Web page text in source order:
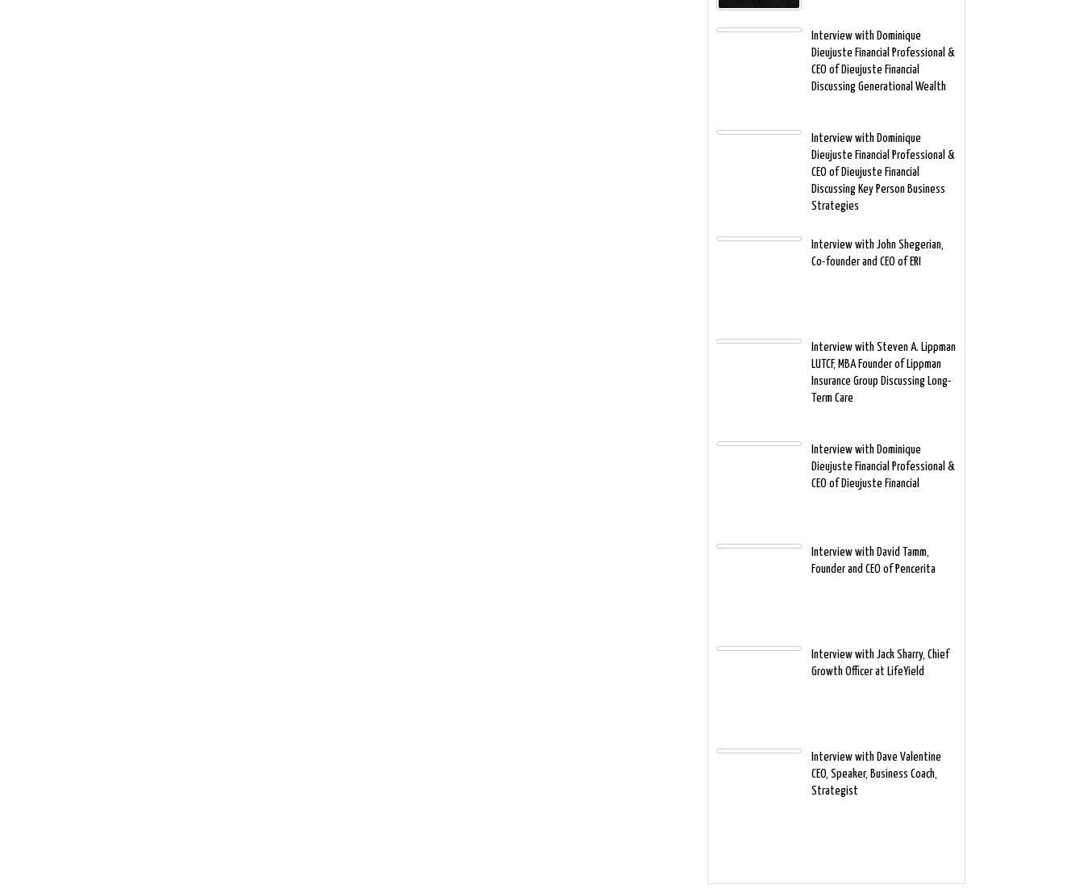
Interview with Dominique
Dieujuste Financial Professional &
CEO of Dieujuste Financial
Discussing Generational Wealth
Interview with Dominique
Dieujuste Financial Professional &
CEO of Dieujuste Financial
Discussing Key Person Business
Strategies
Interview with John Shegerian,
Co-founder and CEO of ERI
Interview with Steven A. Lippman
LUTCF, MBA Founder of Lippman
Insurance Group Discussing Long-
Term Care
Interview with Dominique
Dieujuste Financial Professional &
CEO of Dieujuste Financial
Interview with David Tamm,
Founder and CEO of Pencerita
Interview with Jack Sharry, Chief
Growth Officer at LifeYield
Interview with Dave Valentine
CEO, Speaker, Business Coach,
Strategist